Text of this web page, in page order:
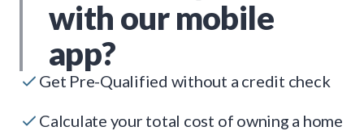
with our mobile
app?
Get Pre-Qualified without a credit check
Calculate your total cost of owning a home